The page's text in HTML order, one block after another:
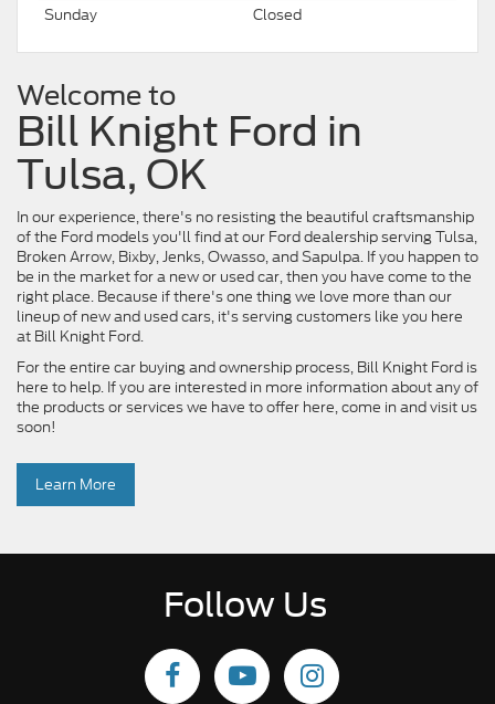
Sunday
Closed
Welcome to
Bill Knight Ford in
Tulsa, OK
In our experience, there's no resisting the beautiful craftsmanship
of the Ford models you'll find at our Ford dealership serving Tulsa,
Broken Arrow, Bixby, Jenks, Owasso, and Sapulpa. If you happen to
be in the market for a new or used car, then you have come to the
right place. Because if there's one thing we love more than our
lineup of new and used cars, it's serving customers like you here
at Bill Knight Ford.
For the entire car buying and ownership process, Bill Knight Ford is
here to help. If you are interested in more information about any of
the products or services we have to offer here, come in and visit us
soon!
Learn More
Follow Us